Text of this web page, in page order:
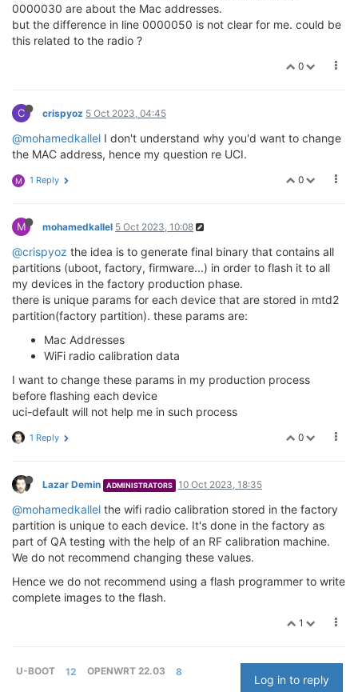
0000030 are about the Mac addresses.
but the difference in line 0000050 is not clear for me. could be
this related to the radio ?
0
C crispyoz 5 Oct 2023, 04:45
@mohamedkallel I don't understand why you'd want to change
the MAC address, hence my question re UCI.
0
M 1 Reply
M mohamedkallel 5 Oct 2023, 10:08
@crispyoz the idea is to generate final binary that contains all
partitions (uboot, factory, firmware...) in order to flash it to all
my devices in the factory production phase.
there is unique params for each device that are stored in mtd2
partition(factory partition). these params are:
Mac Addresses
WiFi radio calibration data
I want to change these params in my production process
before flashing each device
uci-default will not help me in such process
0
1 Reply
Lazar Demin ADMINISTRATORS 10 Oct 2023, 18:35
@mohamedkallel the wifi radio calibration stored in the factory
partition is unique to each device. It's done in the factory as
part of QA testing with the help of an RF calibration machine.
We do not recommend changing these values.
Hence we do not recommend using a flash programmer to write
complete images to the flash.
1
U-BOOT 12 OPENWRT 22.03 8
Log in to reply